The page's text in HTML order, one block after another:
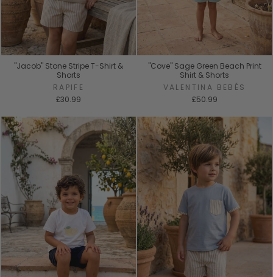
"Jacob" Stone Stripe T-Shirt &
Shorts
RAPIFE
£30.99
"Cove" Sage Green Beach Print
Shirt & Shorts
VALENTINA BEBÉS
£50.99